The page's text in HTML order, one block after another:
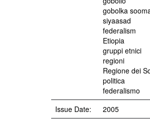
gobolka
siyaasad
federalism
Etiopia
gruppi etnici
regioni
Regione dei
politica
federalismo
Issue Date:
2005